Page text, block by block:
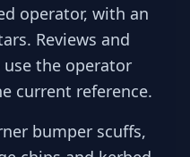
operator, with an
Reviews and
use the operator
current reference.
bumper scuffs,